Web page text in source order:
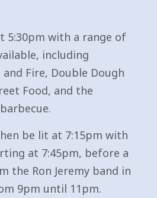
5:30pm with a range of
including
and Fire, Double Dough
Food, and the
be lit at 7:15pm with
at 7:45pm, before a
the Ron Jeremy band in
9pm until 11pm.